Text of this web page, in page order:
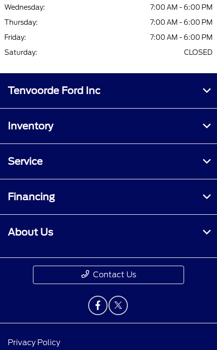
Wednesday:
7:00 AM - 6:00 PM
Thursday:
7:00 AM - 6:00 PM
Friday:
7:00 AM - 6:00 PM
Saturday:
CLOSED
Tenvoorde Ford Inc
Inventory
Service
Financing
About Us
Contact Us
Privacy Policy